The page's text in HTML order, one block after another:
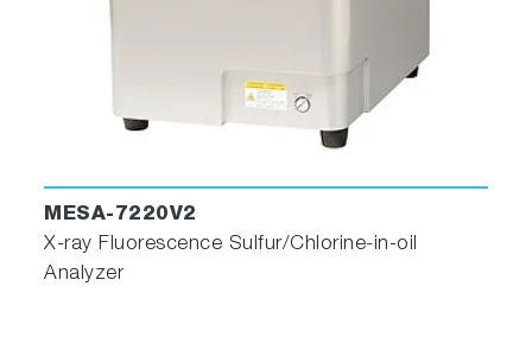
MESA-7220V2
X-ray Fluorescence Sulfur/Chlorine-in-oil
Analyzer